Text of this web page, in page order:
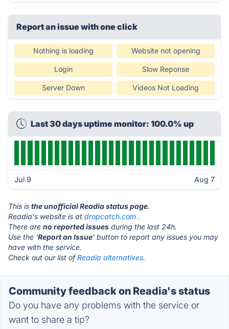
Report an issue with one click
Nothing is loading Website not opening
Login Slow Reponse
Server Down Videos Not Loading
Last 30 days uptime monitor: 100.0% up
Jul 9 Aug 7
This is the unofficial Readia status page.
Readia's website is at dropcatch.com .
There are no reported issues during the last 24h.
Use the 'Report an Issue' button to report any issues you may
have with the service.
Check out our list ofReadia alternatives.
Community feedback on Readia's status
Do you have any problems with the service or
want to share a tip?